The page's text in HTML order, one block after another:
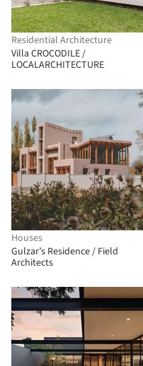
Residential Architecture
Villa CROCODILE /
LOCALARCHITECTURE
Houses
Gulzar’s Residence / Field
Architects